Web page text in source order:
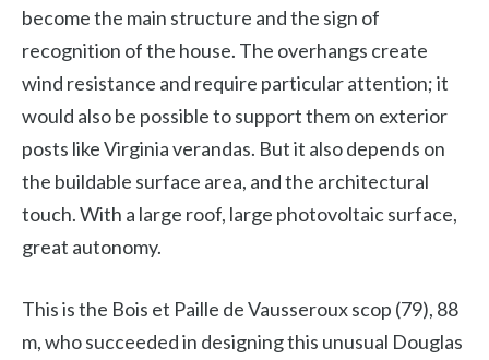
become the main structure and the sign of
recognition of the house. The overhangs create
wind resistance and require particular attention; it
would also be possible to support them on exterior
posts like Virginia verandas. But it also depends on
the buildable surface area, and the architectural
touch. With a large roof, large photovoltaic surface,
great autonomy.
This is the Bois et Paille de Vausseroux scop (79), 88
m, who succeeded in designing this unusual Douglas